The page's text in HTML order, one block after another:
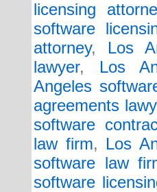
licensing
software
attorney, Los
lawyer, Los
Angeles
agreements
software
law firm, Los
software law
software